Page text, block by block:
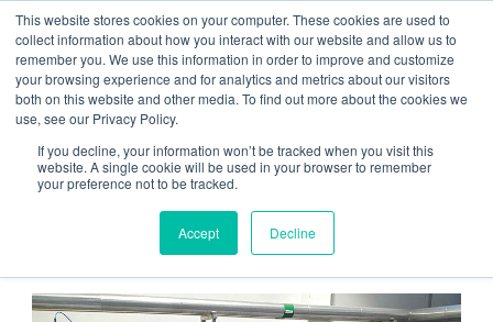
This website stores cookies on your computer. These cookies are used to
collect information about how you interact with our website and allow us to
remember you. We use this information in order to improve and customize
your browsing experience and for analytics and metrics about our visitors
both on this website and other media. To find out more about the cookies we
use, see our Privacy Policy.
If you decline, your information won’t be tracked when you visit this
website. A single cookie will be used in your browser to remember
your preference not to be tracked.
Accept Decline
Contact us Emergency phone
Home/ Services / Maintenance